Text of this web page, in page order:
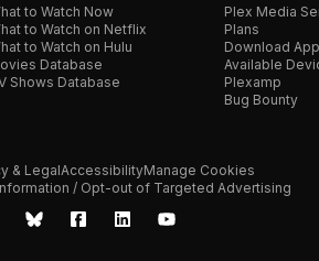
to Watch Now
to Watch on Netflix
to Watch on Hulu
Database
Shows Database
Plex Media
Plans
Download App
Available
Plexamp
Bug Bounty
& LegalAccessibilityManage Cookies
/ Opt-out of Targeted Advertising